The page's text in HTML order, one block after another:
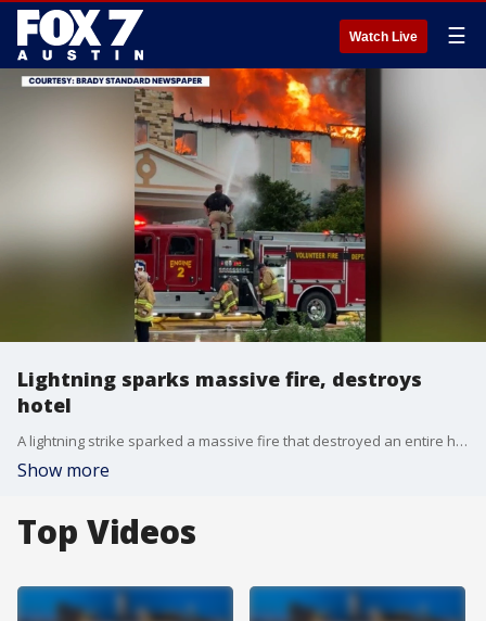
Watch Live ☰
Lightning sparks massive fire, destroys
hotel
A lightning strike sparked a massive fire that destroyed an entire hotel in the town of Brady. The fire marshal has deemed the business a total loss. FOX 7 Austin's Jenna King reports.
Show more
Top Videos